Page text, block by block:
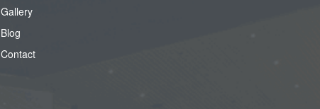
Gallery
Blog
Contact